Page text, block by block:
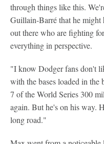
through things like this.
Guillain-Barré that he might
out there who are fighting
everything in perspective.
"I know Dodger fans don't
with the bases loaded in
7 of the World Series 300
again. But he's on his way.
long road."